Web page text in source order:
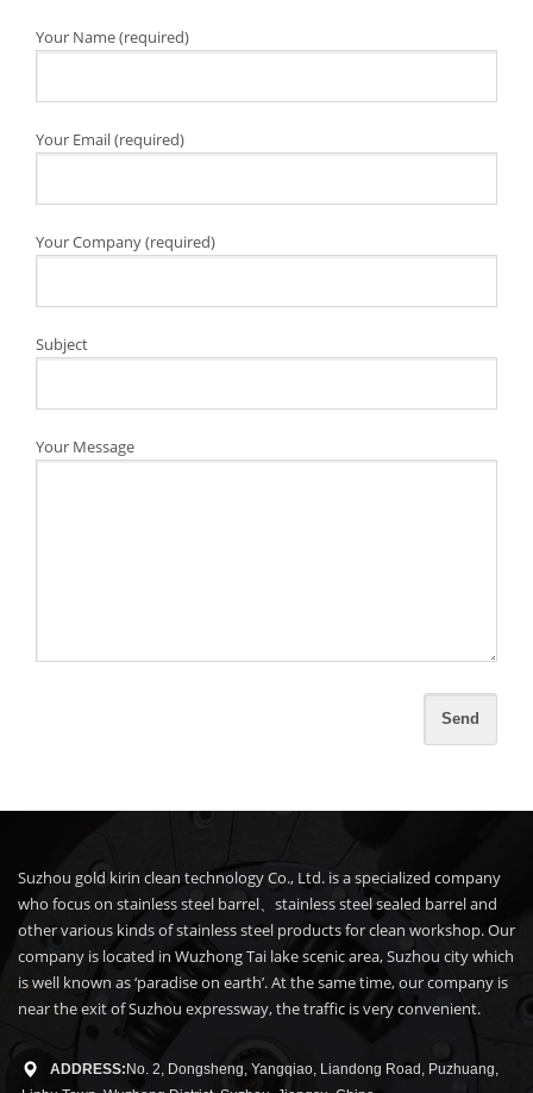
Your Name (required)
Your Email (required)
Your Company (required)
Subject
Your Message
Suzhou gold kirin clean technology Co., Ltd. is a specialized company
who focus on stainless steel barrel、stainless steel sealed barrel and
other various kinds of stainless steel products for clean workshop. Our
company is located in Wuzhong Tai lake scenic area, Suzhou city which
is well known as ‘paradise on earth’. At the same time, our company is
near the exit of Suzhou expressway, the traffic is very convenient.
ADDRESS:No. 2, Dongsheng, Yangqiao, Liandong Road, Puzhuang,